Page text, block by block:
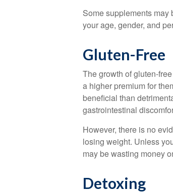
Some supplements may
your age, gender, and
Gluten-Free
The growth of gluten-
a higher premium for
beneficial than
gastrointestinal
However, there is no
losing weight. Unless
may be wasting money
Detoxing